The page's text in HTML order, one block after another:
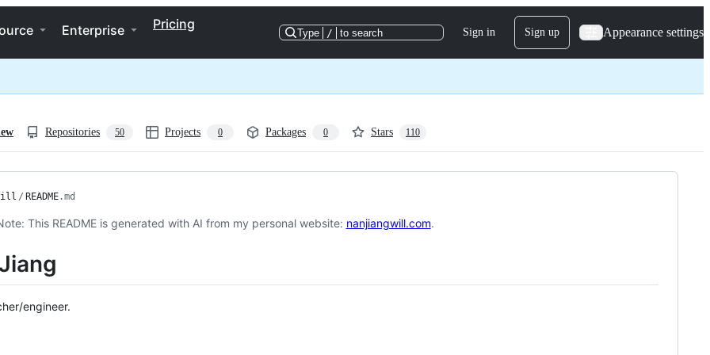
Enterprise Pricing
Type / to search Sign in Sign up Appearance settings
Repositories 50 Projects 0 Packages 0 Stars 110
/ README.md
This README is generated with AI from my personal website: nanjiangwill.com.
engineer.